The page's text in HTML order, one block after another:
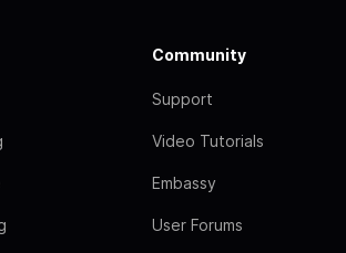
Community
Support
Video Tutorials
Embassy
User Forums